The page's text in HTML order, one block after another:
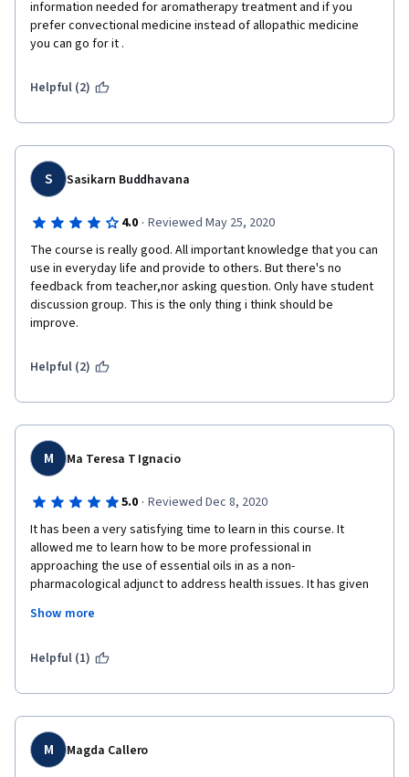
to treat pain or anxiety, would be great. The same goes for
Week 5 when dealing with nausea and fatigue. I had to draw
those tables myself in my own notes, in order to be able to fix
slides are quick to draft and share, but graphical information is
Hope this feedback helps! It was a great course to take. I'll be
making the most of it in my everyday practice :D.
information needed for aromatherapy treatment and if you
prefer convectional medicine instead of allopathic medicine
you can go for it .
Helpful (2)
S Sasikarn Buddhavana
4.0 · Reviewed May 25, 2020
The course is really good. All important knowledge that you can
use in everyday life and provide to others. But there's no
feedback from teacher,nor asking question. Only have student
discussion group. This is the only thing i think should be
improve.
Helpful (2)
M Ma Teresa T Ignacio
5.0 · Reviewed Dec 8, 2020
It has been a very satisfying time to learn in this course. It
allowed me to learn how to be more professional in
approaching the use of essential oils in as a non-
pharmacological adjunct to address health issues. It has given
using aromatherapy as an assistance to their medical issues.
to promote its use in a very safe way. As an engineer who is
promote and advocate safe practices. And the certificate will
certainly provide me with more authority to discuss its safe
use. My deepest gratitude for this opportunity. I hope there is
more advance course dealing with the chemistry of essential
oils; biochemistry of essential oils?
Show more
Helpful (1)
M Magda Callero